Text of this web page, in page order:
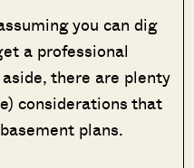
you can dig
a professional
there are plenty
considerations that
plans.